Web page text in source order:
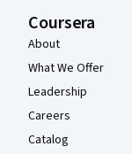
Coursera
About
What We Offer
Leadership
Careers
Catalog